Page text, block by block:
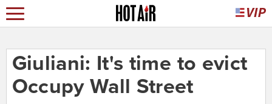
Giuliani: It's time to evict
Occupy Wall Street